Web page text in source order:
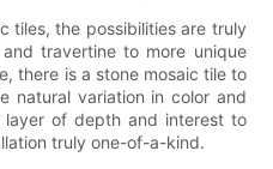
tiles, the possibilities are truly
travertine to more unique
there is a stone mosaic tile to
natural variation in color and
of depth and interest to
truly one-of-a-kind.